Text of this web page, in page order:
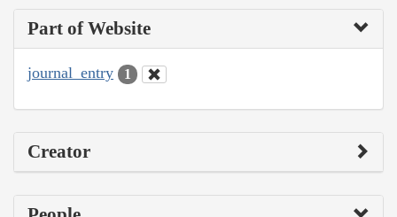
Part of Website
journal_entry 1
Creator